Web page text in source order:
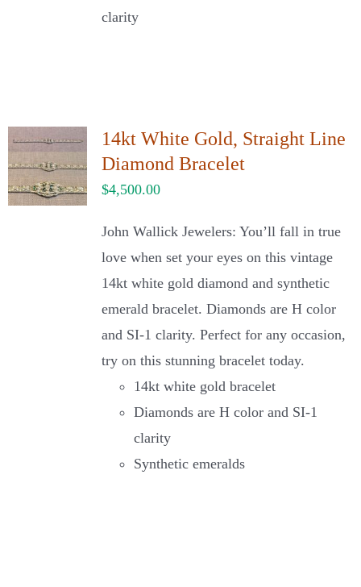
clarity
14kt White Gold, Straight Line
Diamond Bracelet
$4,500.00
John Wallick Jewelers: You’ll fall in true
love when set your eyes on this vintage
14kt white gold diamond and synthetic
emerald bracelet. Diamonds are H color
and SI-1 clarity. Perfect for any occasion,
try on this stunning bracelet today.
14kt white gold bracelet
Diamonds are H color and SI-1
clarity
Synthetic emeralds